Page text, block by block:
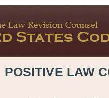
POSITIVE LAW